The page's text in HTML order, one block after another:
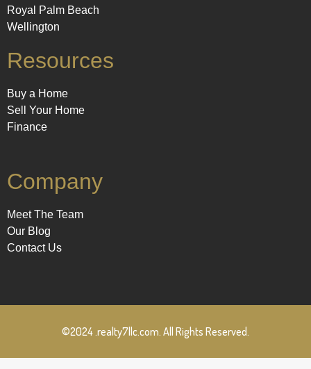
Royal Palm Beach
Wellington
Resources
Buy a Home
Sell Your Home
Finance
Company
Meet The Team
Our Blog
Contact Us
©2024 .realty7llc.com. All Rights Reserved.